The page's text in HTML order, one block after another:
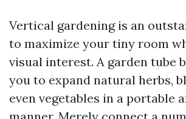
Vertical gardening is an
to maximize your tiny room
visual interest. A garden tube
you to expand natural herbs,
even vegetables in a portable